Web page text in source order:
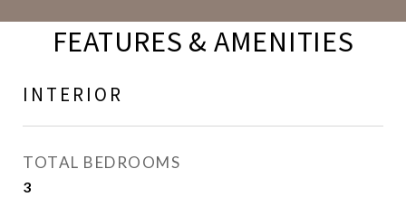
FEATURES & AMENITIES
INTERIOR
TOTAL BEDROOMS
3